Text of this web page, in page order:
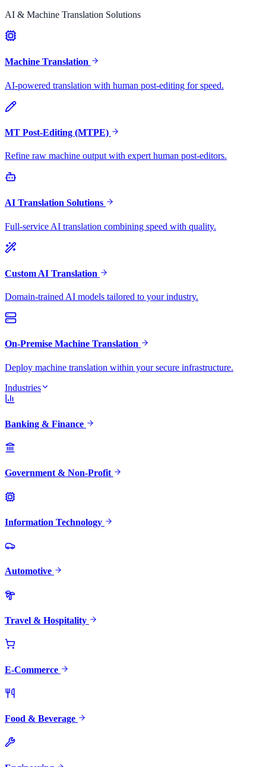
AI & Machine Translation Solutions
Machine Translation
AI-powered translation with human post-editing for speed.
MT Post-Editing (MTPE)
Refine raw machine output with expert human post-editors.
AI Translation Solutions
Full-service AI translation combining speed with quality.
Custom AI Translation
Domain-trained AI models tailored to your industry.
On-Premise Machine Translation
Deploy machine translation within your secure infrastructure.
Industries
Banking & Finance
Government & Non-Profit
Information Technology
Automotive
Travel & Hospitality
E-Commerce
Food & Beverage